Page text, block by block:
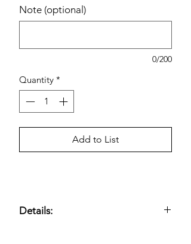
Note (optional)
0/200
Quantity *
Add to List
Details: